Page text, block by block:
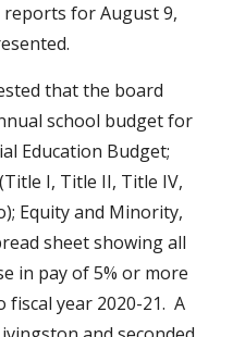
for August 9,
that the board
school budget for
Education Budget;
(Title I, Title II, Title IV,
Equity and Minority,
sheet showing all
in pay of 5% or more
year 2020-21.  A